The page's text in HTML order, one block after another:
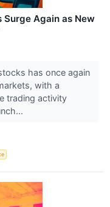
Surge Again as New
has once again
with a
trading activity